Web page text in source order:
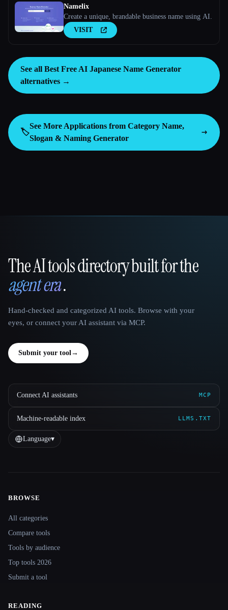
Namelix
Create a unique, brandable business name using AI.
VISIT
See all Best Free AI Japanese Name Generator
alternatives →
🏷️
See More Applications from Category Name,
Slogan & Naming Generator
That AI Collection
The AI tools directory built for the
agent era.
Hand-checked and categorized AI tools. Browse with your
eyes, or connect your AI assistant via MCP.
Submit your tool→
Connect AI assistants MCP
Machine-readable index LLMS.TXT
Language▾
Site navigation
BROWSE
All categories
Compare tools
Tools by audience
Top tools 2026
Submit a tool
READING